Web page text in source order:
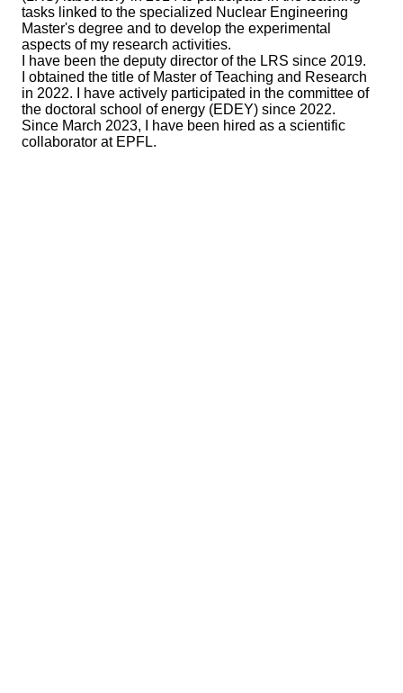
tasks linked to the specialized Nuclear Engineering
Master's degree and to develop the experimental
aspects of my research activities.
I have been the deputy director of the LRS since 2019.
I obtained the title of Master of Teaching and Research
in 2022. I have actively participated in the committee of
the doctoral school of energy (EDEY) since 2022.
Since March 2023, I have been hired as a scientific
collaborator at EPFL.